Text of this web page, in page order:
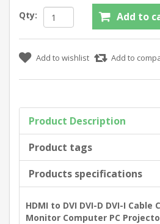
Qty:
Product Description
Product tags
Products specifications
HDMI to DVI DVI-D DVI-I Cable
Monitor Computer PC